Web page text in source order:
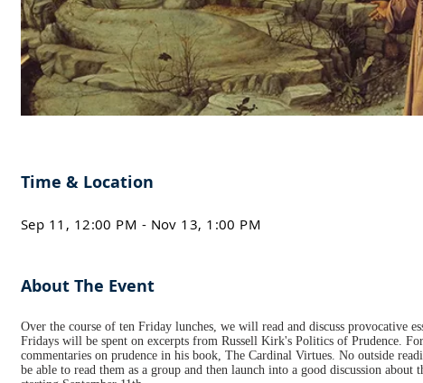
Time & Location
Sep 11, 12:00 PM - Nov 13, 1:00 PM
About The Event
Over the course of ten Friday lunches, we will read and discuss provocative
Fridays will be spent on excerpts from Russell Kirk's Politics of Prudence.
commentaries on prudence in his book, The Cardinal Virtues. No outside
be able to read them as a group and then launch into a good discussion